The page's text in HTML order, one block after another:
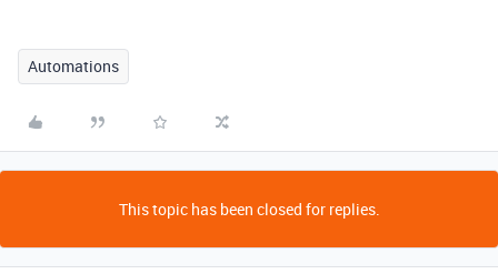
Automations
This topic has been closed for replies.